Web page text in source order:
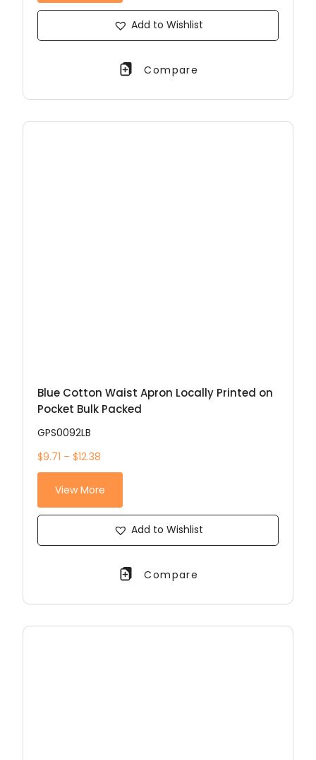
Add to Wishlist
Compare
Blue Cotton Waist Apron Locally Printed on
Pocket Bulk Packed
GPS0092LB
$9.71 – $12.38
View More
Add to Wishlist
Compare